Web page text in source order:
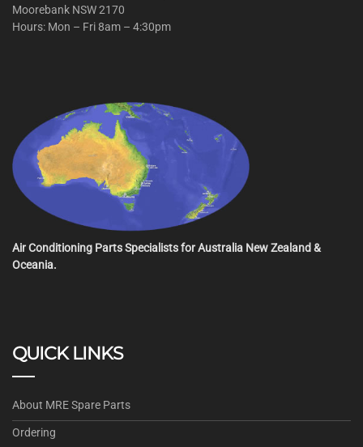
Moorebank NSW 2170
Hours: Mon – Fri 8am – 4:30pm
Air Conditioning Parts Specialists for Australia New Zealand &
Oceania.
QUICK LINKS
About MRE Spare Parts
Ordering